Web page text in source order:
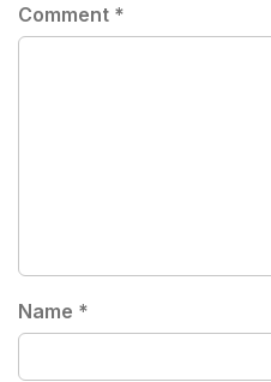
Comment *
Name *